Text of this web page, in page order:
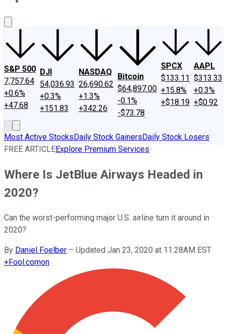
S&P 500
7,757.64
+0.6%
+47.68
DJI
54,036.93
+0.3%
+151.83
NASDAQ
26,690.62
+1.3%
+342.26
Bitcoin
$64,897.00
-0.1%
-$73.78
SPCX
$133.11
+15.8%
+$18.19
AAPL
$313.33
+0.3%
+$0.92
Most Active StocksDaily Stock GainersDaily Stock Losers
FREE ARTICLEExplore Premium Services
Where Is JetBlue Airways Headed in
2020?
Can the worst-performing major U.S. airline turn it around in
2020?
By Daniel Foelber – Updated Jan 23, 2020 at 11:28AM EST
+Fool.comon